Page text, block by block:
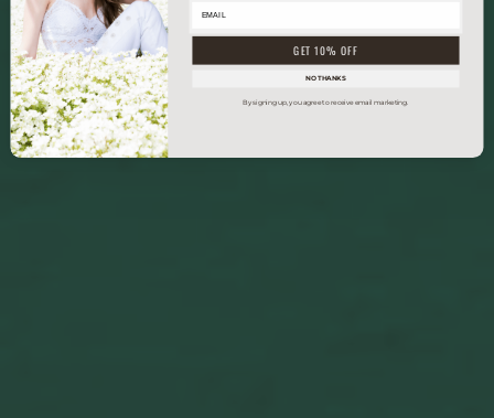
GET 10% OFF
NO THANKS
By signing up, you agree to receive email marketing.